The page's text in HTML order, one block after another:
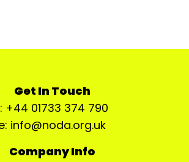
Get In Touch
+44 01733 374 790
info@noda.org.uk
Company Info